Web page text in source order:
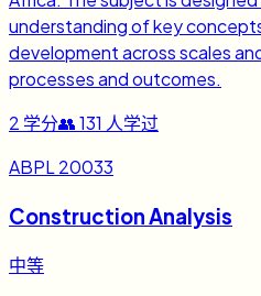
understanding of key
development across scales
processes and outcomes.
2 学分👥131 人学过
ABPL 20033
Construction Analysis
中等